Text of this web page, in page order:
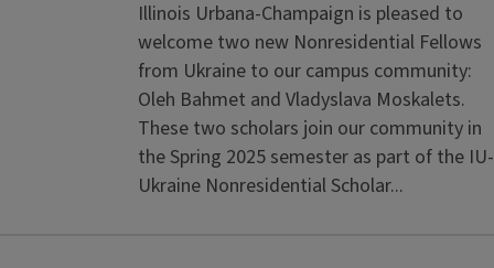
Illinois Urbana-Champaign is pleased to
welcome two new Nonresidential Fellows
from Ukraine to our campus community:
Oleh Bahmet and Vladyslava Moskalets.
These two scholars join our community in
the Spring 2025 semester as part of the IU-
Ukraine Nonresidential Scholar...